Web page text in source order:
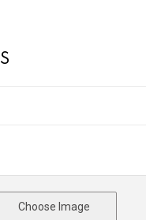
Choose Image